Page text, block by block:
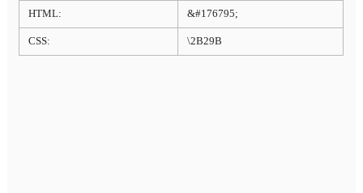
HTML: &#176795;
CSS: \2B29B